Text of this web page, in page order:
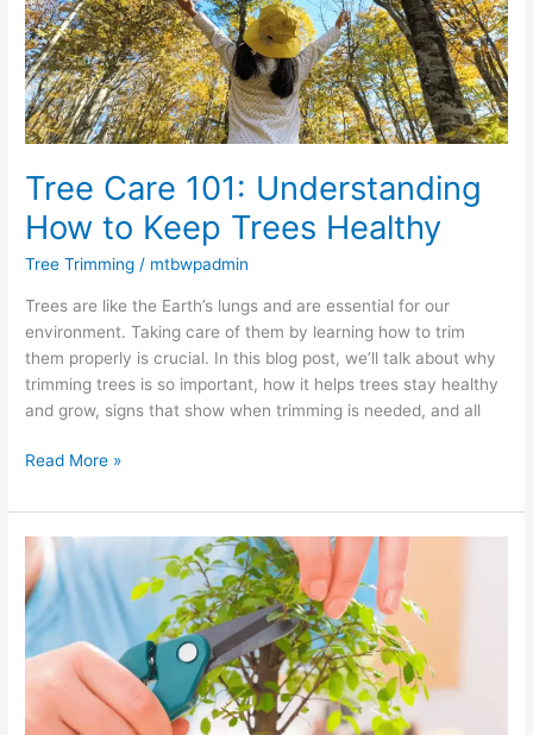
Tree Care 101: Understanding
How to Keep Trees Healthy
Tree Trimming / mtbwpadmin
Trees are like the Earth’s lungs and are essential for our
environment. Taking care of them by learning how to trim
them properly is crucial. In this blog post, we’ll talk about why
trimming trees is so important, how it helps trees stay healthy
and grow, signs that show when trimming is needed, and all
to
Keep
Trees
Healthy
Read More »
Mastering
Trimming
Techniques:
Improving
Your
Tree
Care